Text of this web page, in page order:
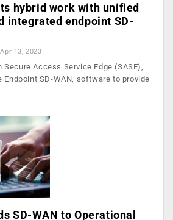
hybrid work with unified
integrated endpoint SD-
Apr 13, 2023
Access Service Edge (SASE),
Endpoint SD-WAN, software to provide
SD-WAN to Operational